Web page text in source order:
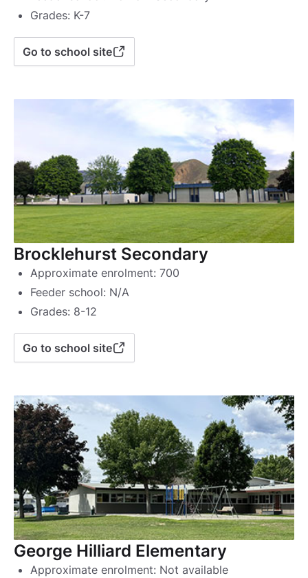
Grades: K-7
Go to school site
Brocklehurst Secondary
Approximate enrolment: 700
Feeder school: N/A
Grades: 8-12
Go to school site
George Hilliard Elementary
Approximate enrolment: Not available